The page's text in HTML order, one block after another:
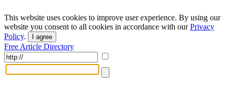
This website uses cookies to improve user experience. By using our
website you consent to all cookies in accordance with ourPrivacy
Policy. I agree
Free Article Directory